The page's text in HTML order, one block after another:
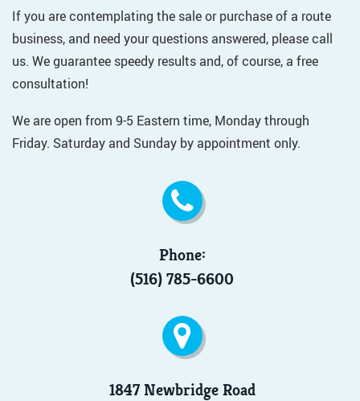
If you are contemplating the sale or purchase of a route
business, and need your questions answered, please call
us. We guarantee speedy results and, of course, a free
consultation!
We are open from 9-5 Eastern time, Monday through
Friday. Saturday and Sunday by appointment only.
Phone:
(516) 785-6600
1847 Newbridge Road